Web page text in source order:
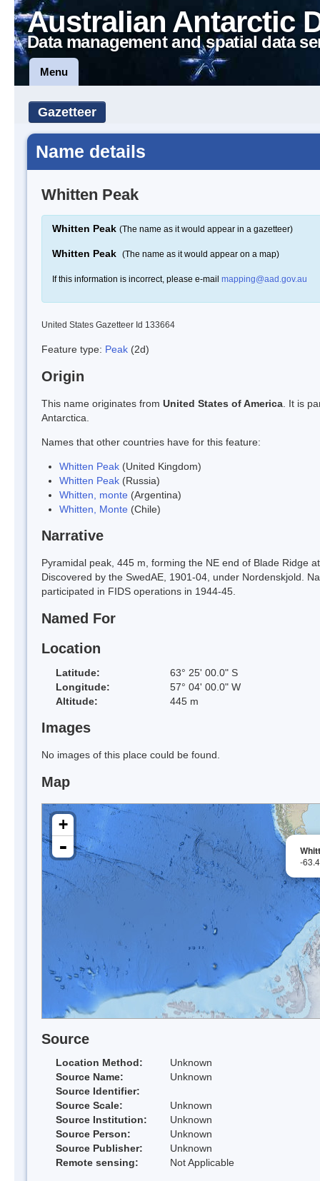
Australian Antarctic
Data management and spatial data
Menu
Gazetteer
Name details
Whitten Peak
Whitten Peak (The name as it would appear in a gazetteer)
Whitten Peak (The name as it would appear on a map)
If this information is incorrect, please e-mail mapping@aad.gov.au
United States Gazetteer Id 133664
Feature type: Peak (2d)
Origin
This name originates from United States of America . It is
Antarctica.
Names that other countries have for this feature:
Whitten Peak (United Kingdom)
Whitten Peak (Russia)
Whitten, monte (Argentina)
Whitten, Monte (Chile)
Narrative
Pyramidal peak, 445 m, forming the NE end of Blade Ridge
Discovered by the SwedAE, 1901-04, under Nordenskjold.
participated in FIDS operations in 1944-45.
Named For
Location
Latitude:
63° 25' 00.0" S
Longitude:
57° 04' 00.0" W
Altitude:
445 m
Images
No images of this place could be found.
Map
-
+
-
Source
Location Method:
Unknown
Source Name:
Unknown
Source Identifier:
Source Scale:
Unknown
Source Institution:
Unknown
Source Person:
Unknown
Source Publisher:
Unknown
Remote sensing:
Not Applicable